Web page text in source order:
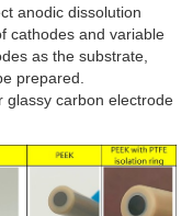
anodic dissolution
cathodes and variable
as the substrate,
prepared.
glassy carbon electrode